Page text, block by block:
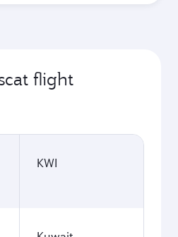
flight
KWI